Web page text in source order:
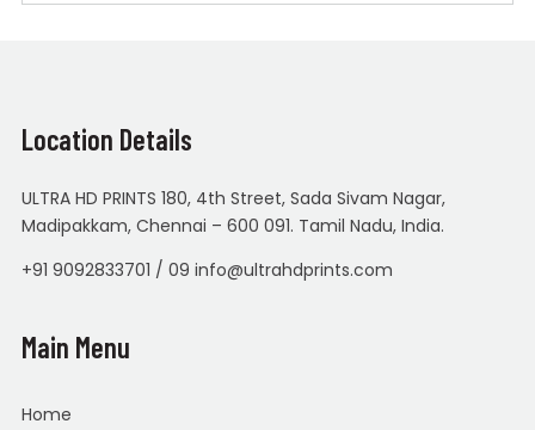
Location Details
ULTRA HD PRINTS 180, 4th Street, Sada Sivam Nagar,
Madipakkam, Chennai – 600 091. Tamil Nadu, India.
+91 9092833701 / 09 info@ultrahdprints.com
Main Menu
Home